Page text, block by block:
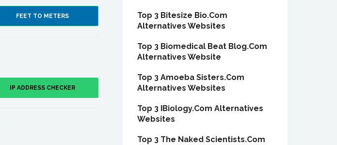
FEET TO METERS
IP ADDRESS CHECKER
Top 3 Bitesize Bio.Com
Alternatives Websites
Top 3 Biomedical Beat Blog.Com
Alternatives Website
Top 3 Amoeba Sisters.Com
Alternatives Websites
Top 3 IBiology.Com Alternatives
Websites
Top 3 The Naked Scientists.Com